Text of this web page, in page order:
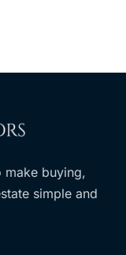
make buying,
simple and